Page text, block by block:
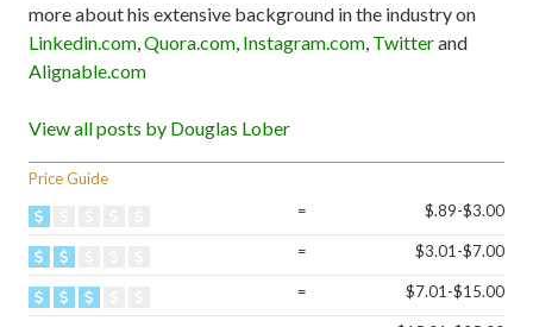
Price Guide
=
$.89-$3.00
= $3.01-$7.00
= $7.01-$15.00
more about his extensive background in the industry on
Linkedin.com,Quora.com, Instagram.com, Twitterand
Alignable.com
View all posts by Douglas Lober